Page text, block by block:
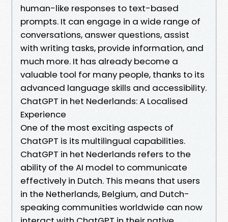
human-like responses to text-based
prompts. It can engage in a wide range of
conversations, answer questions, assist
with writing tasks, provide information, and
much more. It has already become a
valuable tool for many people, thanks to its
advanced language skills and accessibility.
ChatGPT in het Nederlands: A Localised
Experience
One of the most exciting aspects of
ChatGPT is its multilingual capabilities.
ChatGPT in het Nederlands refers to the
ability of the AI model to communicate
effectively in Dutch. This means that users
in the Netherlands, Belgium, and Dutch-
speaking communities worldwide can now